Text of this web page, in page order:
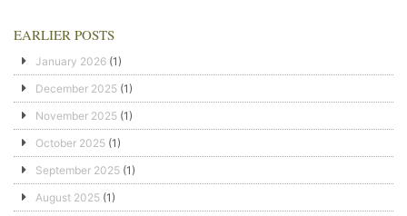
EARLIER POSTS
January 2026 (1)
December 2025 (1)
November 2025 (1)
October 2025 (1)
September 2025 (1)
August 2025 (1)